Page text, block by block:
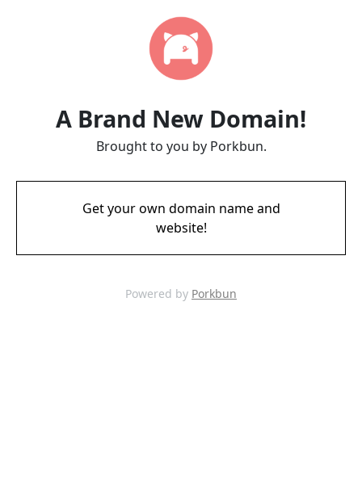
A Brand New Domain!
Brought to you by Porkbun.
Get your own domain name and
website!
Powered by Porkbun